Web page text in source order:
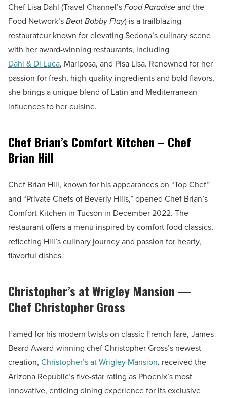
Chef Lisa Dahl (Travel Channel’sFood Paradiseand the
Food Network’sBeat Bobby Flay) is a trailblazing
restaurateur known for elevating Sedona’s culinary scene
with her award-winning restaurants, including
Dahl & Di Luca, Mariposa, and Pisa Lisa. Renowned for her
passion for fresh, high-quality ingredients and bold flavors,
she brings a unique blend of Latin and Mediterranean
influences to her cuisine.
Chef Brian’s Comfort Kitchen – Chef
Brian Hill
Chef Brian Hill, known for his appearances on “Top Chef”
and “Private Chefs of Beverly Hills,” opened Chef Brian’s
Comfort Kitchen in Tucson in December 2022. The
restaurant offers a menu inspired by comfort food classics,
reflecting Hill’s culinary journey and passion for hearty,
flavorful dishes.
Christopher’s at Wrigley Mansion —
Chef Christopher Gross
Famed for his modern twists on classic French fare, James
Beard Award-winning chef Christopher Gross’s newest
creation, Christopher’s at Wrigley Mansion, received the
Arizona Republic’s five-star rating as Phoenix’s most
innovative, enticing dining experience for its exclusive